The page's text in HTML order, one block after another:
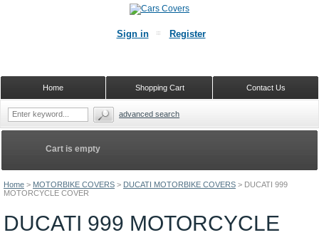
Home > MOTORBIKE COVERS > DUCATI MOTORBIKE COVERS > DUCATI 999
MOTORCYCLE COVER
DUCATI 999 MOTORCYCLE
Cart is empty
Sign in Register
Contact Us
Shopping Cart
Home
advanced search